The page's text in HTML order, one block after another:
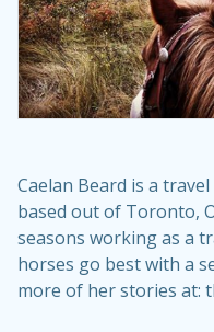
Caelan Beard is a
based out of Toronto,
seasons working as a
horses go best with a
more of her stories at: